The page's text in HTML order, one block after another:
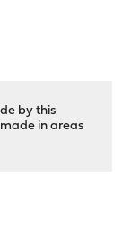
by this
in areas